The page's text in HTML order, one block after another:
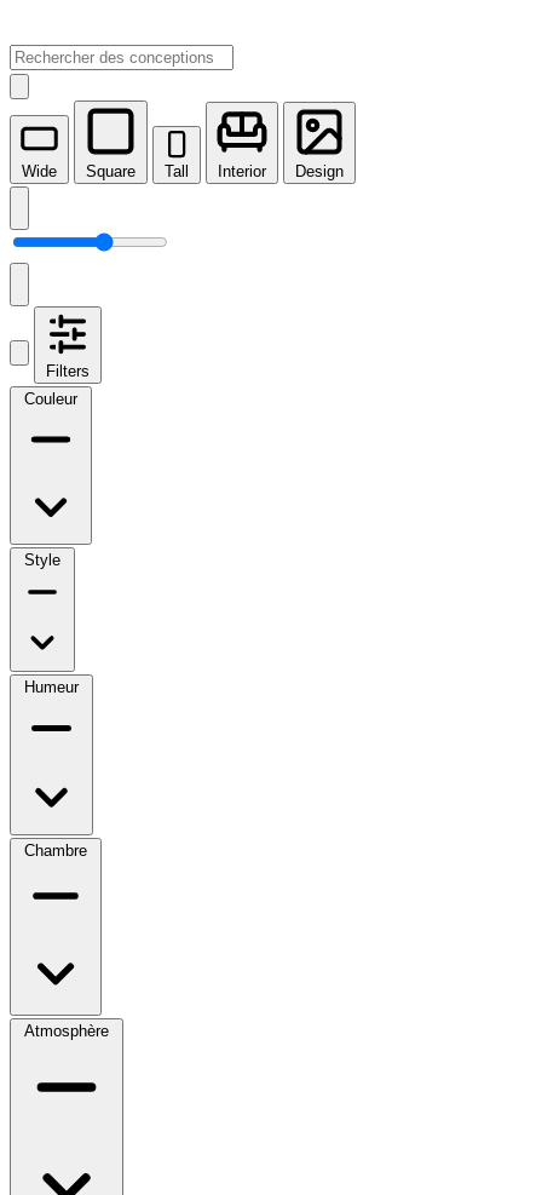
Wide Square Tall Interior Design
Filters
Couleur
Style
Humeur
Chambre
Atmosphère